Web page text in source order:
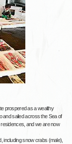
prospered as a wealthy
and sailed across the Sea of
and we are now
including snow crabs (male),